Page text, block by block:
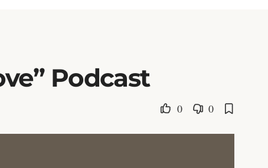
Podcast
0 0